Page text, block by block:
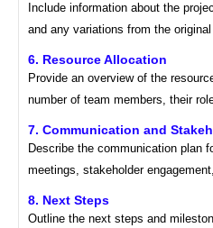
Include information about the
and any variations from the
6. Resource Allocation
Provide an overview of the
number of team members, their
7. Communication and
Describe the communication plan
meetings, stakeholder
8. Next Steps
Outline the next steps and